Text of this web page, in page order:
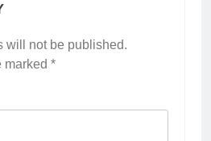
will not be published.
marked *